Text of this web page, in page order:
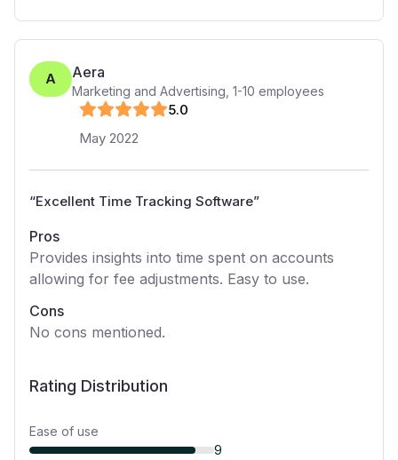
A Aera
Marketing and Advertising 1-10 employees
5.0
May 2022
“Excellent Time Tracking Software”
Pros
Provides insights into time spent on accounts
allowing for fee adjustments. Easy to use.
Cons
No cons mentioned.
Rating Distribution
Ease of use
9